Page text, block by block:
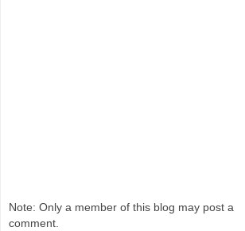
Note: Only a member of this blog may post a
comment.